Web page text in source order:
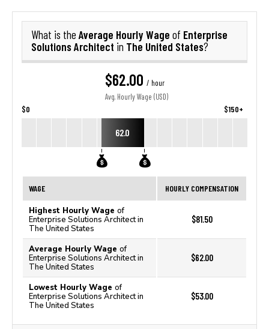
What is the Average Hourly Wage of Enterprise
Solutions Architect in The United States?
$62.00 / hour
Avg. Hourly Wage (USD)
$0 $150+
62.0
WAGE HOURLY COMPENSATION
Highest Hourly Wage of
Enterprise Solutions Architect in
The United States
$81.50
Average Hourly Wage of
Enterprise Solutions Architect in
The United States
$62.00
Lowest Hourly Wage of
Enterprise Solutions Architect in
The United States
$53.00